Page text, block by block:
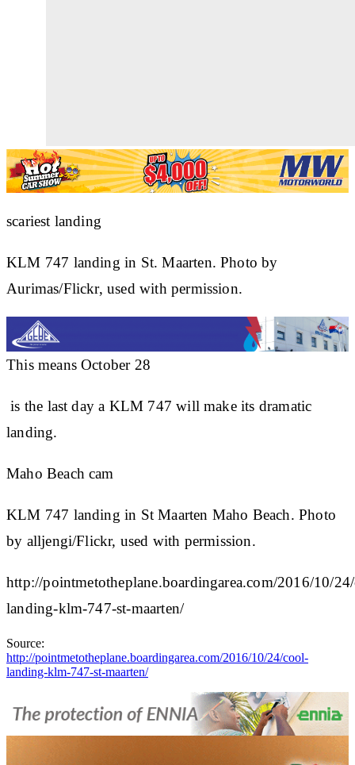
scariest landing
KLM 747 landing in St. Maarten. Photo by
Aurimas/Flickr, used with permission.
This means October 28
is the last day a KLM 747 will make its dramatic
landing.
Maho Beach cam
KLM 747 landing in St Maarten Maho Beach. Photo
by alljengi/Flickr, used with permission.
http://pointmetotheplane.boardingarea.com/2016/10/
landing-klm-747-st-maarten/
Source:
http://pointmetotheplane.boardingarea.com/2016/10/24/cool-
landing-klm-747-st-maarten/